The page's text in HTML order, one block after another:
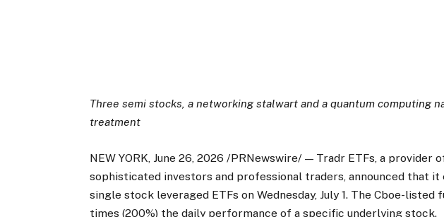
Three semi stocks, a networking stalwart and a quantum computing
treatment
NEW YORK, June 26, 2026 /PRNewswire/ — Tradr ETFs, a provider
sophisticated investors and professional traders, announced that
single stock leveraged ETFs on Wednesday, July 1. The Cboe-
times (200%) the daily performance of a specific underlying stock.